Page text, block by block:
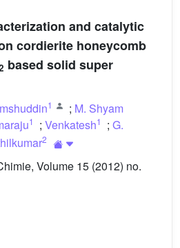
and catalytic
cordierite honeycomb
based solid super
1 ; M. Shyam
1 ; Venkatesh1 ; G.
2
Volume 15 (2012) no.